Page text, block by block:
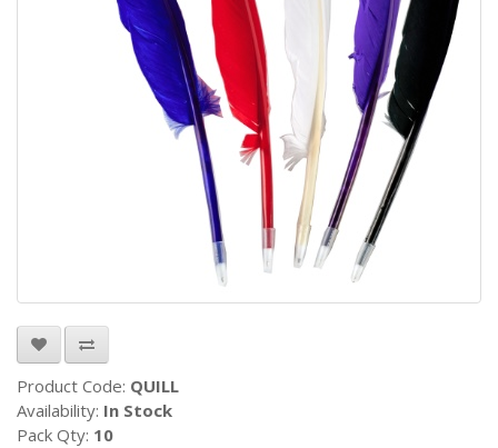
Product Code: QUILL
Availability: In Stock
Pack Qty: 10